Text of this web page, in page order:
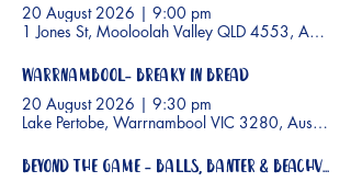
20 August 2026 | 9:00 pm
1 Jones St, Mooloolah Valley QLD 4553, Australia
Warrnambool- Breaky In Bread
20 August 2026 | 9:30 pm
Lake Pertobe, Warrnambool VIC 3280, Australia
Beyond the Game - Balls, Banter & Beachviews